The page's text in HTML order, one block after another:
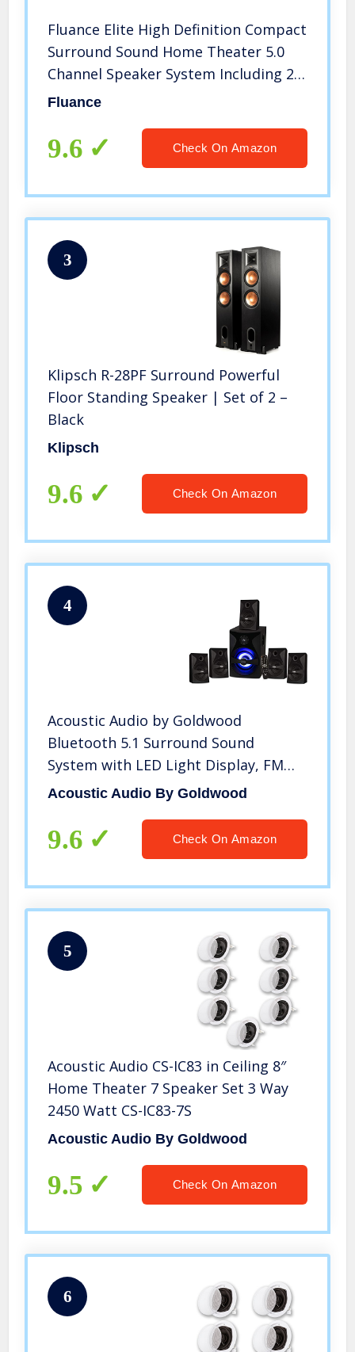
Fluance Elite High Definition Compact
Surround Sound Home Theater 5.0
Channel Speaker System Including 2-
Way Bookshelf, Center Channel and
(SX50BC)
Fluance
9.6 Check On Amazon
3
Klipsch R-28PF Surround Powerful
Floor Standing Speaker | Set of 2 –
Black
Klipsch
9.6 Check On Amazon
4
Acoustic Audio by Goldwood
Bluetooth 5.1 Surround Sound
System with LED Light Display, FM
Tuner, USB and SD Card Inputs – 6-
Includes Remote Control – AA5400
Black
Acoustic Audio By Goldwood
9.6 Check On Amazon
5
Acoustic Audio CS-IC83 in Ceiling 8″
Home Theater 7 Speaker Set 3 Way
2450 Watt CS-IC83-7S
Acoustic Audio By Goldwood
9.5 Check On Amazon
6